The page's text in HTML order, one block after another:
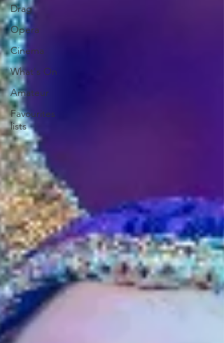
Drag
Opera
Cinema
What's On
Amateur
Favourites
lists